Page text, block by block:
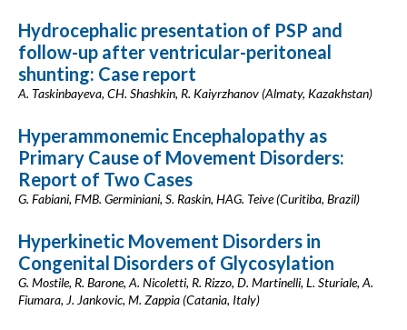
Hydrocephalic presentation of PSP and
follow-up after ventricular-peritoneal
shunting: Case report
A. Taskinbayeva, CH. Shashkin, R. Kaiyrzhanov (Almaty, Kazakhstan)
Hyperammonemic Encephalopathy as
Primary Cause of Movement Disorders:
Report of Two Cases
G. Fabiani, FMB. Germiniani, S. Raskin, HAG. Teive (Curitiba, Brazil)
Hyperkinetic Movement Disorders in
Congenital Disorders of Glycosylation
G. Mostile, R. Barone, A. Nicoletti, R. Rizzo, D. Martinelli, L. Sturiale, A.
Fiumara, J. Jankovic, M. Zappia (Catania, Italy)